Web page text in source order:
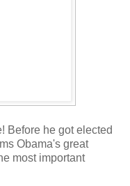
Before he got elected
Obama's great
most important